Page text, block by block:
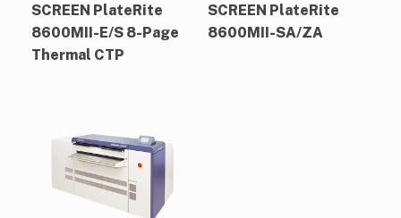
SCREEN PlateRite
8600MII-E/S 8-Page
Thermal CTP
SCREEN PlateRite
8600MII-SA/ZA